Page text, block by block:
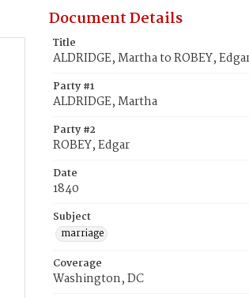
Document Details
Title
ALDRIDGE, Martha to ROBEY,
Party #1
ALDRIDGE, Martha
Party #2
ROBEY, Edgar
Date
1840
Subject
marriage
Coverage
Washington, DC